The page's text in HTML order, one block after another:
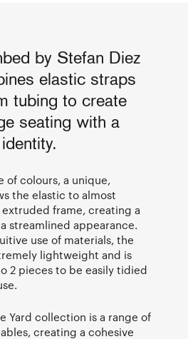
by Stefan Diez
elastic straps
tubing to create
seating with a
of colours, a unique,
the elastic to almost
frame, creating a
streamlined appearance.
use of materials, the
lightweight and is
2 pieces to be easily tidied
Yard collection is a range of
creating a cohesive